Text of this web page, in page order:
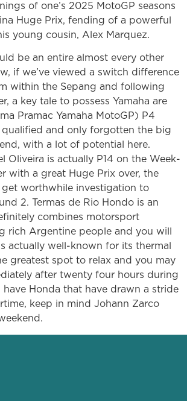
of one’s 2025 MotoGP seasons
Huge Prix, fending of a powerful
young cousin, Alex Marquez.
be an entire almost every other
if we’ve viewed a switch difference
within the Sepang and following
a key tale to possess Yamaha are
Pramac Yamaha MotoGP) P4
and only forgotten the big
with a lot of potential here.
Oliveira is actually P14 on the Week-
with a great Huge Prix over, the
worthwhile investigation to
2. Termas de Rio Hondo is an
combines motorsport
rich Argentine people and you will
actually well-known for its thermal
greatest spot to relax and you may
after twenty four hours during
Honda that have drawn a stride
keep in mind Johann Zarco